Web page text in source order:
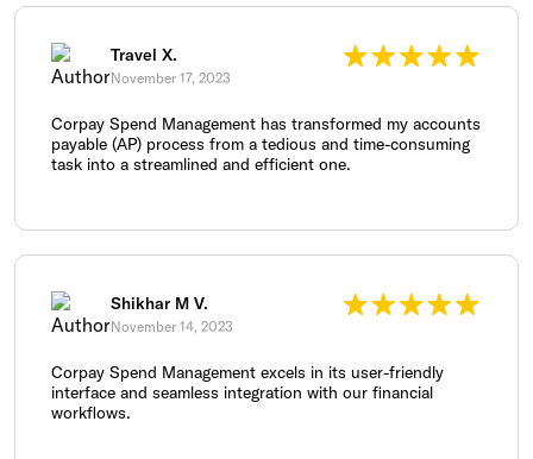
Travel X.
November 17, 2023
Corpay Spend Management has transformed my accounts
payable (AP) process from a tedious and time-consuming
task into a streamlined and efficient one.
Shikhar M V.
November 14, 2023
Corpay Spend Management excels in its user-friendly
interface and seamless integration with our financial
workflows.